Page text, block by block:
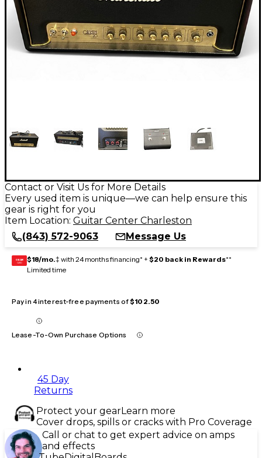
Contact or Visit Us for More Details
Every used item is unique—we can help ensure this
gear is right for you
Item Location: Guitar Center Charleston
(843) 572-9063
Message Us
GEAR
CARD $18/mo.‡ with 24 months financing* + $20 back in Rewards**
Limited time
Pay in 4 interest-free payments of$102.50
Lease-To-Own Purchase Options
45 Day
Returns
Protect your gearLearn more
Cover drops, spills or cracks with Pro Coverage
Call or chat to get expert advice on amps
and effects